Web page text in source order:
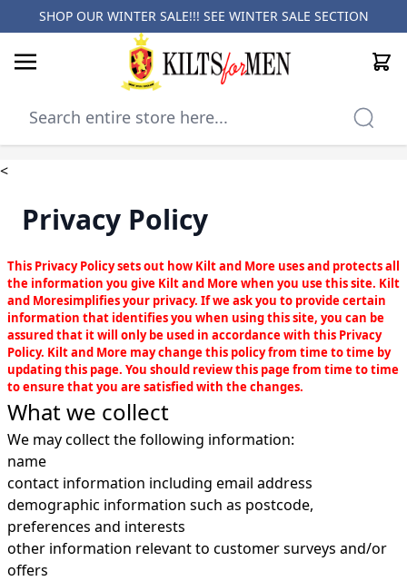
SHOP OUR WINTER SALE!!! SEE WINTER SALE SECTION
Cart
<
Privacy Policy
This Privacy Policy sets out how Kilt and More uses and protects all
the information you give Kilt and More when you use this site. Kilt
and Moresimplifies your privacy. If we ask you to provide certain
information that identifies you when using this site, you can be
assured that it will only be used in accordance with this Privacy
Policy. Kilt and More may change this policy from time to time by
updating this page. You should review this page from time to time
to ensure that you are satisfied with the changes.
What we collect
We may collect the following information:
name
contact information including email address
demographic information such as postcode,
preferences and interests
other information relevant to customer surveys and/or
offers